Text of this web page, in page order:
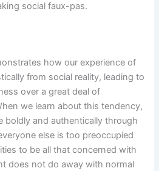
social faux-pas.
how our experience of
from social reality, leading to
over a great deal of
we learn about this tendency,
boldly and authentically through
else is too preoccupied
to be all that concerned with
does not do away with normal